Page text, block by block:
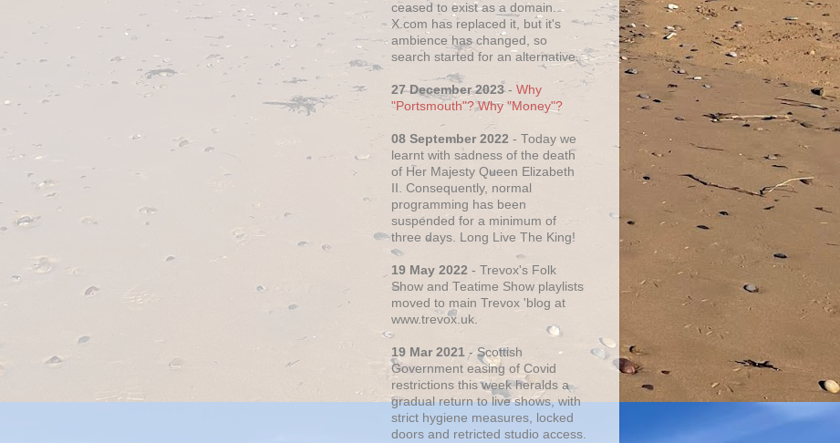
ceased to exist as a domain.
X.com has replaced it, but it's
ambience has changed, so
search started for an alternative.
27 December 2023- Why
"Portsmouth"? Why "Money"?
08 September 2022 - Today we
learnt with sadness of the death
of Her Majesty Queen Elizabeth
II. Consequently, normal
programming has been
suspended for a minimum of
three days. Long Live The King!
19 May 2022 - Trevox's Folk
Show and Teatime Show playlists
moved to main Trevox 'blog at
www.trevox.uk.
19 Mar 2021 - Scottish
Government easing of Covid
restrictions this week heralds a
gradual return to live shows, with
strict hygiene measures, locked
doors and retricted studio access.